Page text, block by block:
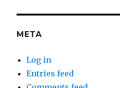
META
Log in
Entries feed